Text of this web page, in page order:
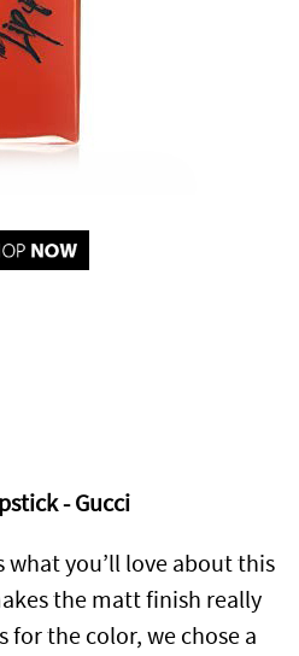
- Gucci
you’ll love about this
the matt finish really
for the color, we chose a